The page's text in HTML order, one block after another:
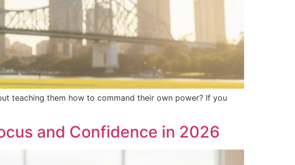
teaching them how to command their own power? If you
and Confidence in 2026